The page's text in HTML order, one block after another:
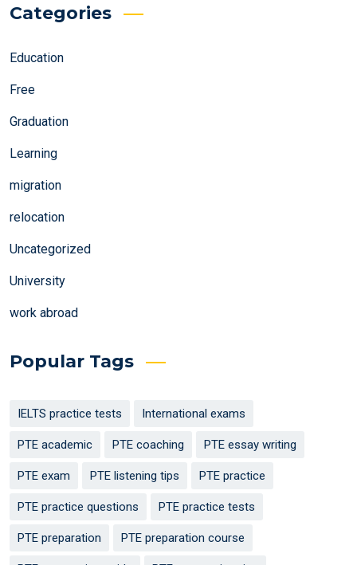
Categories
Education
Free
Graduation
Learning
migration
relocation
Uncategorized
University
work abroad
Popular Tags
IELTS practice tests International exams
PTE academic PTE coaching PTE essay writing
PTE exam PTE listening tips PTE practice
PTE practice questions PTE practice tests
PTE preparation PTE preparation course